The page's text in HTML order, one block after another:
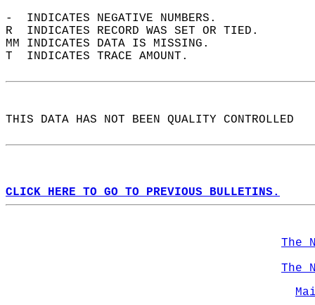
-  INDICATES NEGATIVE NUMBERS.
R  INDICATES RECORD WAS SET OR TIED.
MM INDICATES DATA IS MISSING.
T  INDICATES TRACE AMOUNT.
THIS DATA HAS NOT BEEN QUALITY CONTROLLED
CLICK HERE TO GO TO PREVIOUS BULLETINS.
The
The